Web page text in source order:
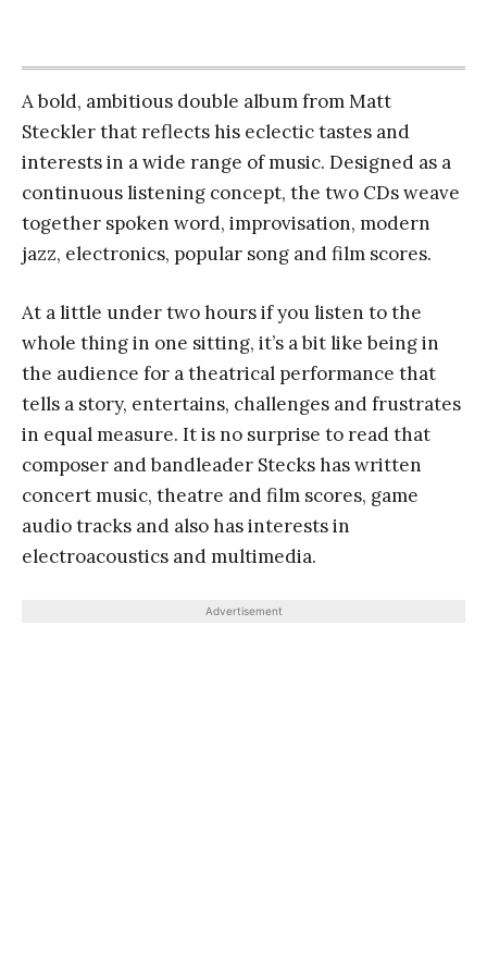
A bold, ambitious double album from Matt
Steckler that reflects his eclectic tastes and
interests in a wide range of music. Designed as a
continuous listening concept, the two CDs weave
together spoken word, improvisation, modern
jazz, electronics, popular song and film scores.
At a little under two hours if you listen to the
whole thing in one sitting, it’s a bit like being in
the audience for a theatrical performance that
tells a story, entertains, challenges and frustrates
in equal measure. It is no surprise to read that
composer and bandleader Stecks has written
concert music, theatre and film scores, game
audio tracks and also has interests in
electroacoustics and multimedia.
Advertisement